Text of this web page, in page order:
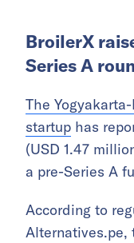
BroilerX
Series A
The
startup has
(USD 1.47
a pre-Series A
According to
Alternatives.pe,